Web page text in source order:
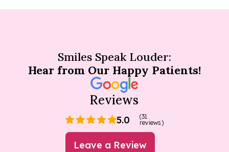
Smiles Speak Louder:
Hear from Our Happy Patients!
Reviews
5.0
(31
reviews)
Leave a Review